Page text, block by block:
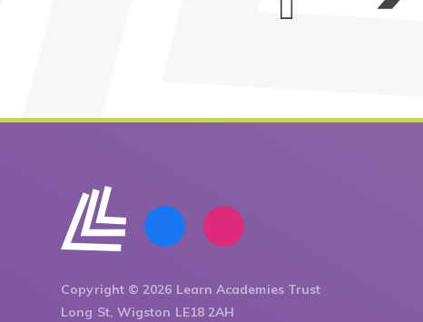
Copyright © 2026 Learn Academies Trust
Long St, Wigston LE18 2AH